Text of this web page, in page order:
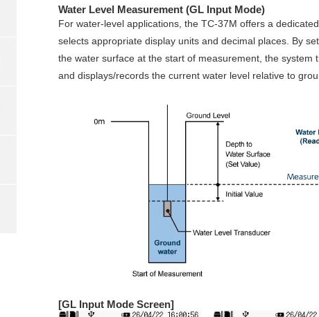
Water Level Measurement (GL Input Mode)
For water‑level applications, the TC‑37M offers a
selects appropriate display units and decimal places. By
the water surface at the start of measurement, the system
and displays/records the current water level relative to
[GL Input Mode Screen]